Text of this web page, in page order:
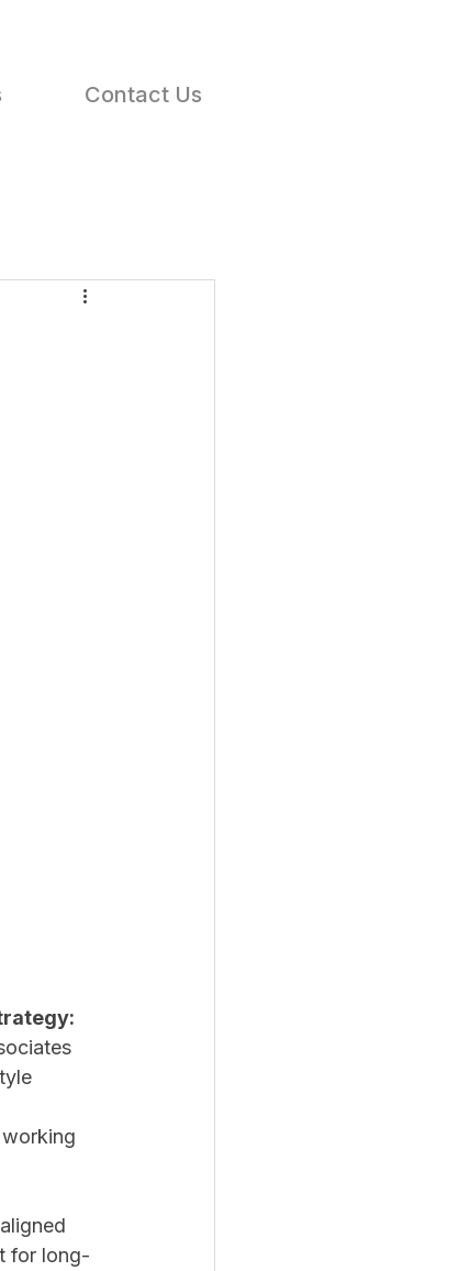
Contact Us
for long-